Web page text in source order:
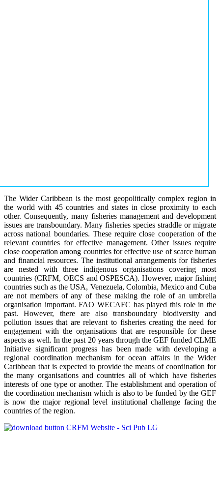
The Wider Caribbean is the most geopolitically complex region in
the world with 45 countries and states in close proximity to each
other. Consequently, many fisheries management and development
issues are transboundary. Many fisheries species straddle or migrate
across national boundaries. These require close cooperation of the
relevant countries for effective management. Other issues require
close cooperation among countries for effective use of scarce human
and financial resources. The institutional arrangements for fisheries
are nested with three indigenous organisations covering most
countries (CRFM, OECS and OSPESCA). However, major fishing
countries such as the USA, Venezuela, Colombia, Mexico and Cuba
are not members of any of these making the role of an umbrella
organisation important. FAO WECAFC has played this role in the
past. However, there are also transboundary biodiversity and
pollution issues that are relevant to fisheries creating the need for
engagement with the organisations that are responsible for these
aspects as well. In the past 20 years through the GEF funded CLME
Initiative significant progress has been made with developing a
regional coordination mechanism for ocean affairs in the Wider
Caribbean that is expected to provide the means of coordination for
the many organisations and countries all of which have fisheries
interests of one type or another. The establishment and operation of
the coordination mechanism which is also to be funded by the GEF
is now the major regional level institutional challenge facing the
countries of the region.